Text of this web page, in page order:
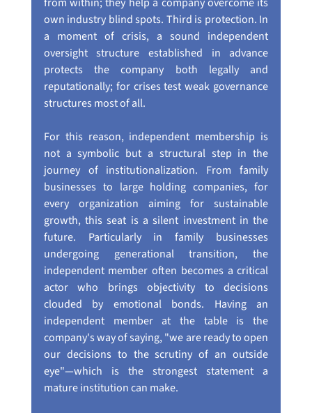
own industry blind spots. Third is protection. In
a moment of crisis, a sound independent
oversight structure established in advance
protects the company both legally and
reputationally; for crises test weak governance
structures most of all.
For this reason, independent membership is
not a symbolic but a structural step in the
journey of institutionalization. From family
businesses to large holding companies, for
every organization aiming for sustainable
growth, this seat is a silent investment in the
future. Particularly in family businesses
undergoing generational transition, the
independent member often becomes a critical
actor who brings objectivity to decisions
clouded by emotional bonds. Having an
independent member at the table is the
company's way of saying, "we are ready to open
our decisions to the scrutiny of an outside
eye"—which is the strongest statement a
mature institution can make.